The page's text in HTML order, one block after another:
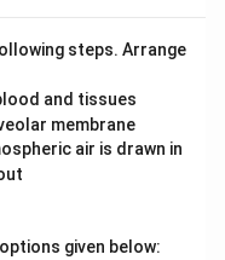
steps. Arrange
and tissues
membrane
air is drawn in
given below: